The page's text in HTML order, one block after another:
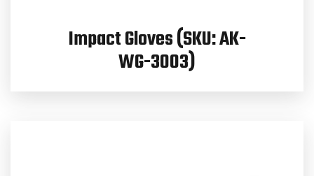
Impact Gloves (SKU: AK-
WG-3003)